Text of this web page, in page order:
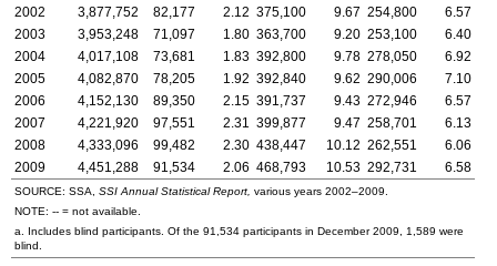
2002
3,877,752 82,177 2.12 375,100 9.67 254,800
6.57
2003
3,953,248 71,097 1.80 363,700 9.20 253,100
6.40
2004
4,017,108 73,681 1.83 392,800 9.78 278,050
6.92
2005
4,082,870 78,205 1.92 392,840 9.62 290,006
7.10
2006
4,152,130 89,350 2.15 391,737 9.43 272,946
6.57
2007
4,221,920 97,551 2.31 399,877 9.47 258,701
6.13
2008
4,333,096 99,482 2.30 438,447 10.12 262,551
6.06
2009
4,451,288 91,534 2.06 468,793 10.53 292,731 6.58
SOURCE: SSA, SSIAnnual Statistical Report, various years 2002–2009.
NOTE: -- = not available.
a. Includes blind participants. Of the 91,534 participants in December 2009, 1,589 were
blind.